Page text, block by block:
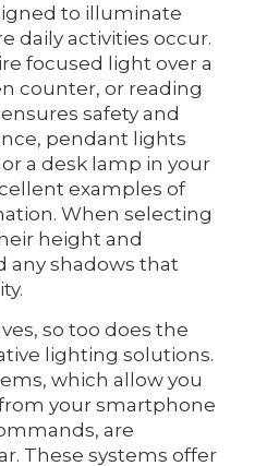
to illuminate
daily activities occur.
focused light over a
counter, or reading
safety and
pendant lights
a desk lamp in your
examples of
When selecting
height and
any shadows that
so too does the
lighting solutions.
which allow you
your smartphone
are
These systems offer